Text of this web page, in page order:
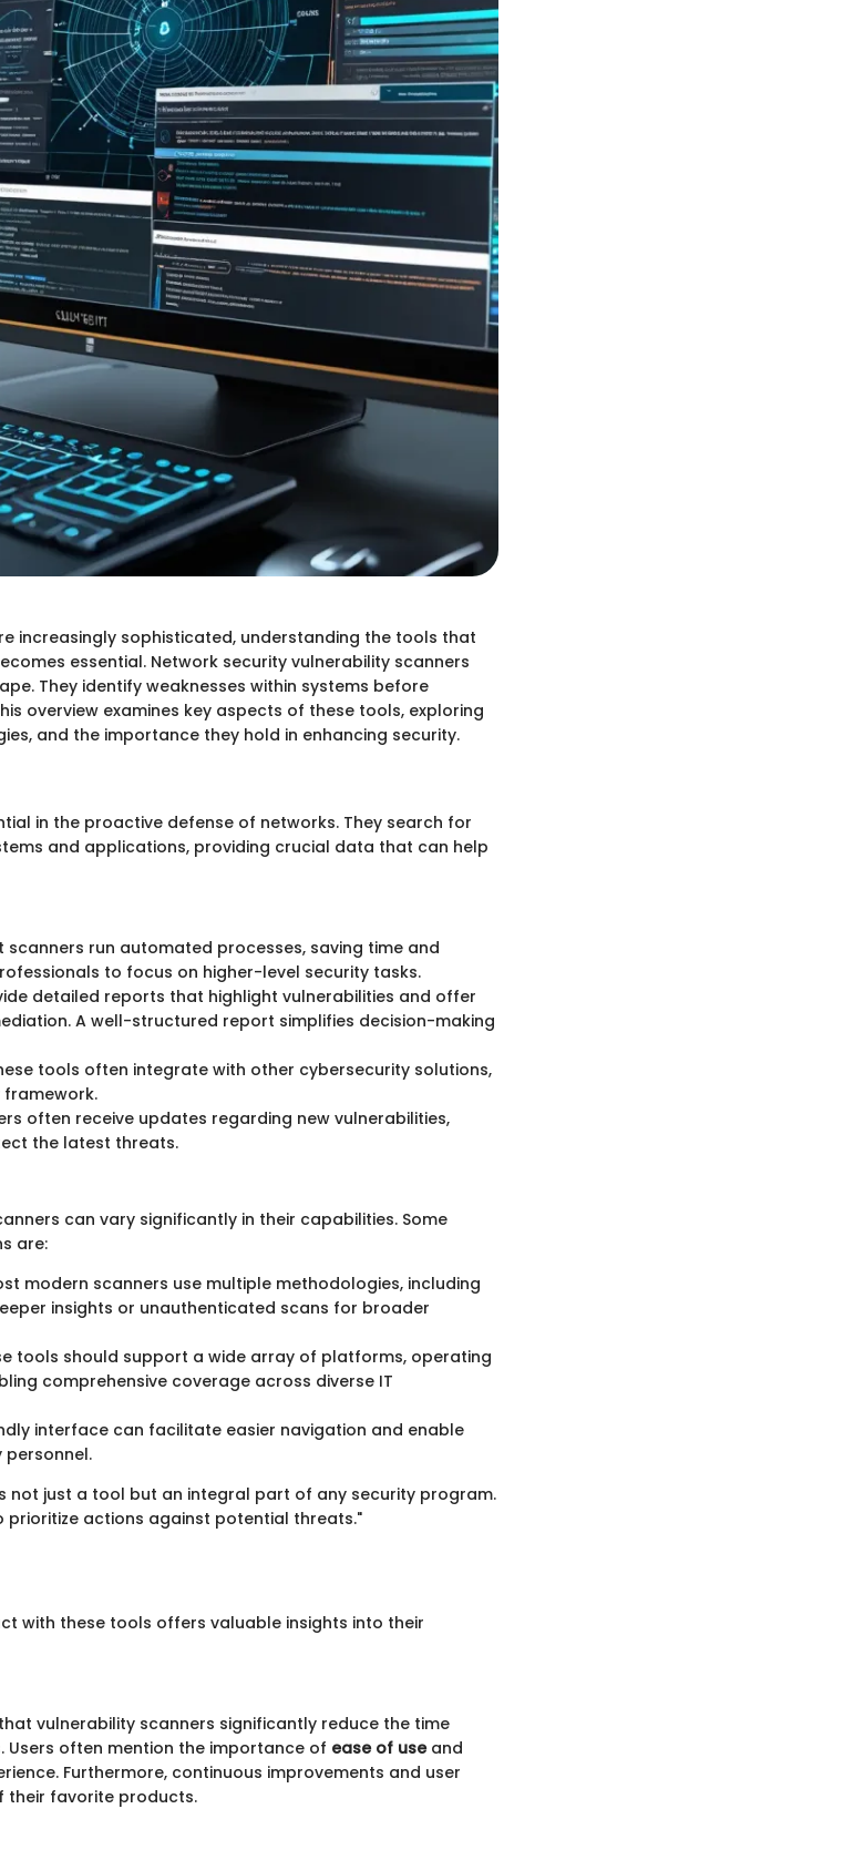
increasingly sophisticated, understanding the tools that
essential. Network security vulnerability scanners
They identify weaknesses within systems before
overview examines key aspects of these tools, exploring
and the importance they hold in enhancing security.
in the proactive defense of networks. They search for
and applications, providing crucial data that can help
scanners run automated processes, saving time and
to focus on higher-level security tasks.
detailed reports that highlight vulnerabilities and offer
A well-structured report simplifies decision-making
tools often integrate with other cybersecurity solutions,
often receive updates regarding new vulnerabilities,
the latest threats.
can vary significantly in their capabilities. Some
are:
modern scanners use multiple methodologies, including
insights or unauthenticated scans for broader
tools should support a wide array of platforms, operating
comprehensive coverage across diverse IT
interface can facilitate easier navigation and enable
personnel.
not just a tool but an integral part of any security program.
prioritize actions against potential threats."
with these tools offers valuable insights into their
vulnerability scanners significantly reduce the time
often mention the importance of ease of useand
Furthermore, continuous improvements and user
their favorite products.